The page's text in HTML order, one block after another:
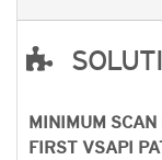
MINIMUM SCAN
FIRST VSAPI